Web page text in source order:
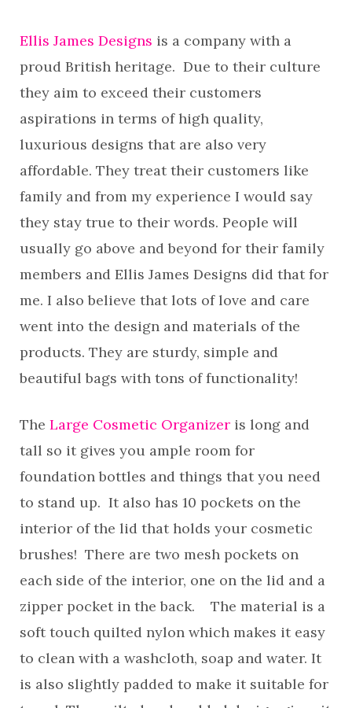
Ellis James Designs is a company with a
proud British heritage. Due to their culture
they aim to exceed their customers
aspirations in terms of high quality,
luxurious designs that are also very
affordable. They treat their customers like
family and from my experience I would say
they stay true to their words. People will
usually go above and beyond for their family
members and Ellis James Designs did that for
me. I also believe that lots of love and care
went into the design and materials of the
products. They are sturdy, simple and
beautiful bags with tons of functionality!
The Large Cosmetic Organizer is long and
tall so it gives you ample room for
foundation bottles and things that you need
to stand up. It also has 10 pockets on the
interior of the lid that holds your cosmetic
brushes! There are two mesh pockets on
each side of the interior, one on the lid and a
zipper pocket in the back. The material is a
soft touch quilted nylon which makes it easy
to clean with a washcloth, soap and water. It
is also slightly padded to make it suitable for